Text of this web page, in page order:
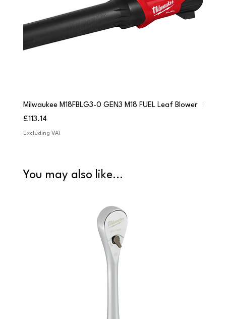
Milwaukee M18FBLG3-0 GEN3 M18 FUEL Leaf Blower
Price
£113.14
Excluding VAT
You may also like...